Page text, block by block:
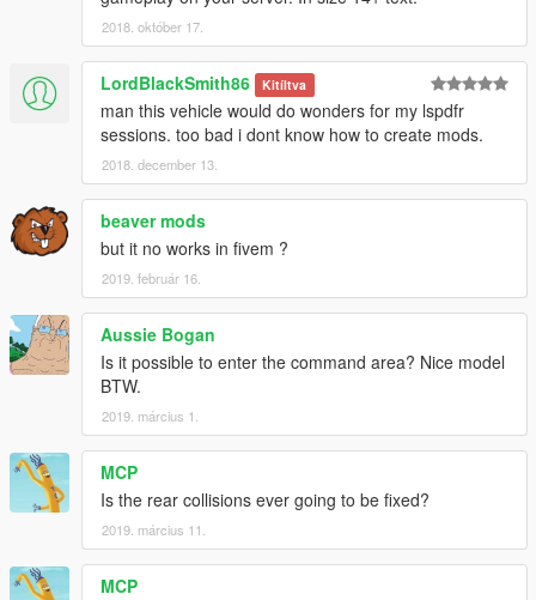
your game. Please make a backup of any edited game files!
-Do not attempt to make a profit off this model in any way
shape or form.
-Do not upload this file to any other site, claiming it as your
own.
-Do not re-upload this file, PLEASE MAKE A LINK TO IT.
-If you want to use this file in a clan, PLEASE ask me before
doing so.
Enjoy!
2018. október 17.
LordBlackSmith86 Kitíltva
man this vehicle would do wonders for my lspdfr
sessions. too bad i dont know how to create mods.
2018. december 13.
beaver mods
but it no works in fivem ?
2019. február 16.
Aussie Bogan
Is it possible to enter the command area? Nice model
BTW.
2019. március 1.
MCP
Is the rear collisions ever going to be fixed?
2019. március 11.
MCP